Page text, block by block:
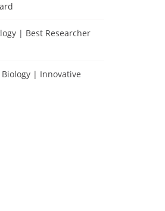
| Best Researcher
| Innovative